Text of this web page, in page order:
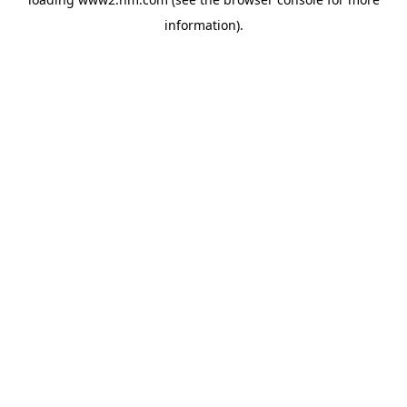
information).